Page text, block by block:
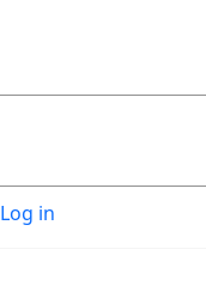
Log in